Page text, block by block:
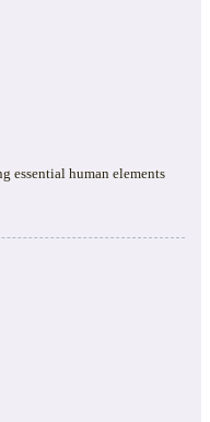
essential human elements